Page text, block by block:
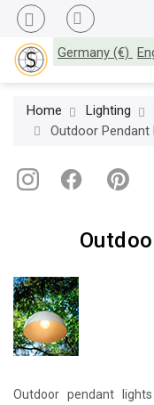
Germany (€)
Home Lighting
Outdoor Pendant
Outdoor pendant